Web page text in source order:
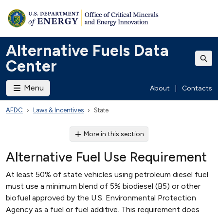
Alternative Fuels Data
Center
Menu About Contacts
AFDC Laws & Incentives State
More in this section
Alternative Fuel Use Requirement
At least 50% of state vehicles using petroleum diesel fuel
must use a minimum blend of 5% biodiesel (B5) or other
biofuel approved by the U.S. Environmental Protection
Agency as a fuel or fuel additive. This requirement does